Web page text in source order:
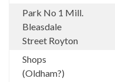
Park No 1 Mill.
Bleasdale
Street Royton
Shops
(Oldham?)